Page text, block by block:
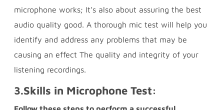
microphone works; It’s also about assuring the best
audio quality good. A thorough mic test will help you
identify and address any problems that may be
causing an effect The quality and integrity of your
listening recordings.
3.Skills in Microphone Test: